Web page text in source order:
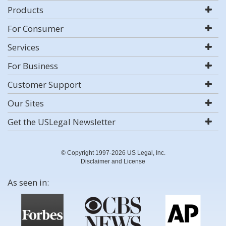
Products
For Consumer
Services
For Business
Customer Support
Our Sites
Get the USLegal Newsletter
© Copyright 1997-2026 US Legal, Inc.
Disclaimer and License
As seen in: